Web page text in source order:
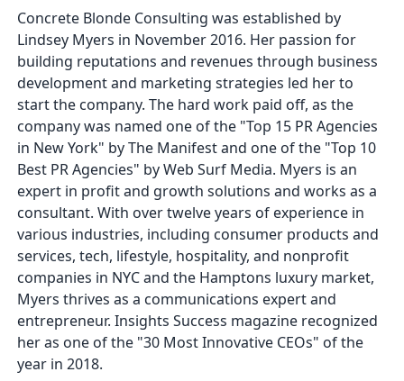
Concrete Blonde Consulting was established by
Lindsey Myers in November 2016. Her passion for
building reputations and revenues through business
development and marketing strategies led her to
start the company. The hard work paid off, as the
company was named one of the "Top 15 PR Agencies
in New York" by The Manifest and one of the "Top 10
Best PR Agencies" by Web Surf Media. Myers is an
expert in profit and growth solutions and works as a
consultant. With over twelve years of experience in
various industries, including consumer products and
services, tech, lifestyle, hospitality, and nonprofit
companies in NYC and the Hamptons luxury market,
Myers thrives as a communications expert and
entrepreneur. Insights Success magazine recognized
her as one of the "30 Most Innovative CEOs" of the
year in 2018.